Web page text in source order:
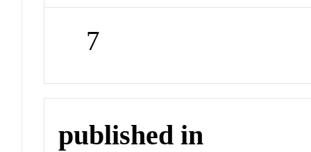
7
published in